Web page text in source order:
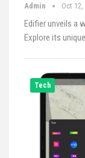
Admin Oct 12,
Edifier unveils a
Explore its
Tech